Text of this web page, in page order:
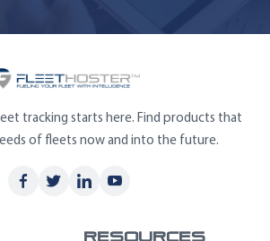
tracking starts here. Find products that
of fleets now and into the future.
Resources